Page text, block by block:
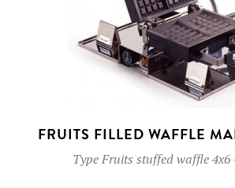
FRUITS FILLED WAFFLE
TypeFruits stuffed waffle 4x6